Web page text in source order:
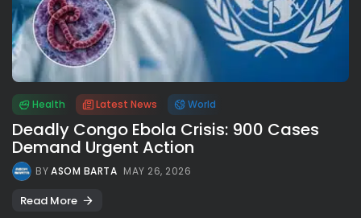
Health Latest News World
Deadly Congo Ebola Crisis: 900 Cases
Demand Urgent Action
BYASOM BARTA MAY 26, 2026
Read More